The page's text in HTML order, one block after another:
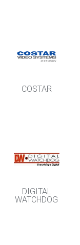
COSTAR
DIGITAL
WATCHDOG